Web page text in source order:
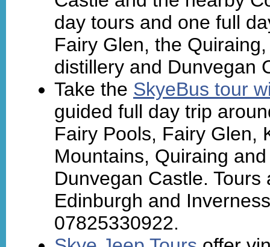
day tours and one full
Fairy Glen, the
distillery and Dunvegan
Take the SkyeBus tour
guided full day trip
Fairy Pools, Fairy Glen,
Mountains, Quiraing
Dunvegan Castle.
Edinburgh and
07825330922.